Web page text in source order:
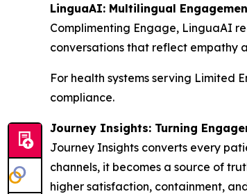
LinguaAI: Multilingual
Complimenting Engage, LinguaAI
conversations that reflect empathy
For health systems serving Limited
compliance.
Journey Insights: Turning
Journey Insights converts every
channels, it becomes a source of
higher satisfaction, containment,